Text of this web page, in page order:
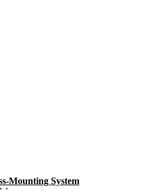
Mounting System